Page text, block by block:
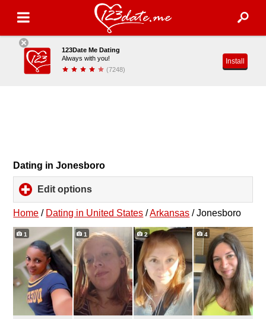
123Date Me Dating
Always with you!
(7248)
Install
Dating in Jonesboro
Edit options
to
expand
contents
Home / Dating in United States /Arkansas /Jonesboro
1 1 2 4